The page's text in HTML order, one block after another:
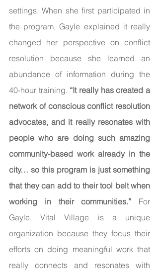
settings. When she first participated in
the program, Gayle explained it really
changed her perspective on conflict
resolution because she learned an
abundance of information during the
40-hour training. “It really has created a
network of conscious conflict resolution
advocates, and it really resonates with
people who are doing such amazing
community-based work already in the
city… so this program is just something
that they can add to their tool belt when
working in their communities.” For
Gayle, Vital Village is a unique
organization because they focus their
efforts on doing meaningful work that
really connects and resonates with